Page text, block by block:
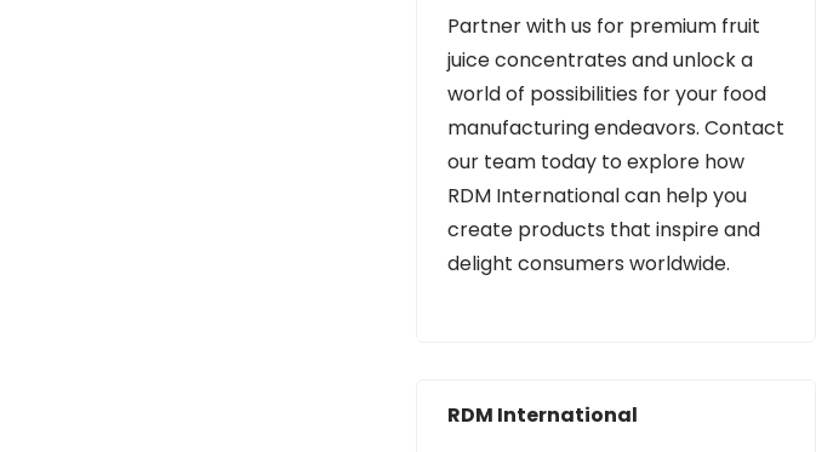
Partner with us for premium fruit
juice concentrates and unlock a
world of possibilities for your food
manufacturing endeavors. Contact
our team today to explore how
RDM International can help you
create products that inspire and
delight consumers worldwide.
RDM International